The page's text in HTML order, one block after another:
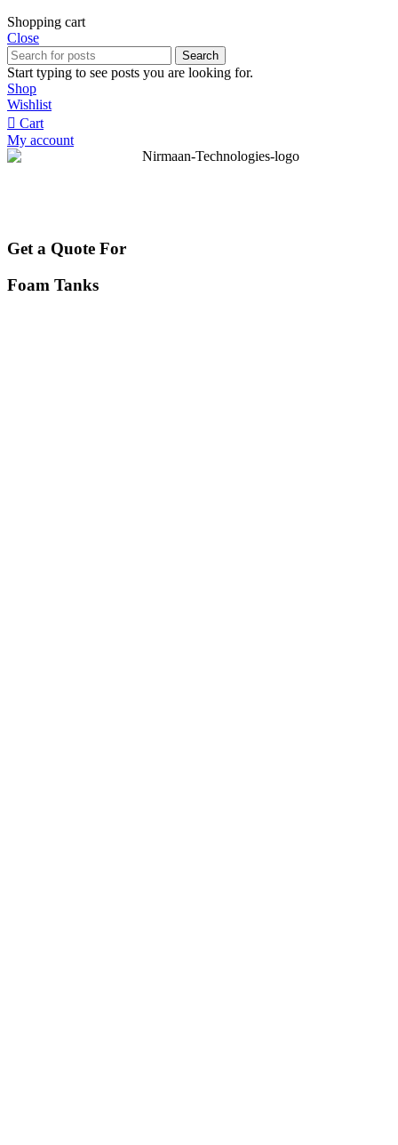
Shopping cart
Close
Search
Start typing to see posts you are looking for.
Shop
Wishlist
Cart
My account
Get a Quote For
Foam Tanks